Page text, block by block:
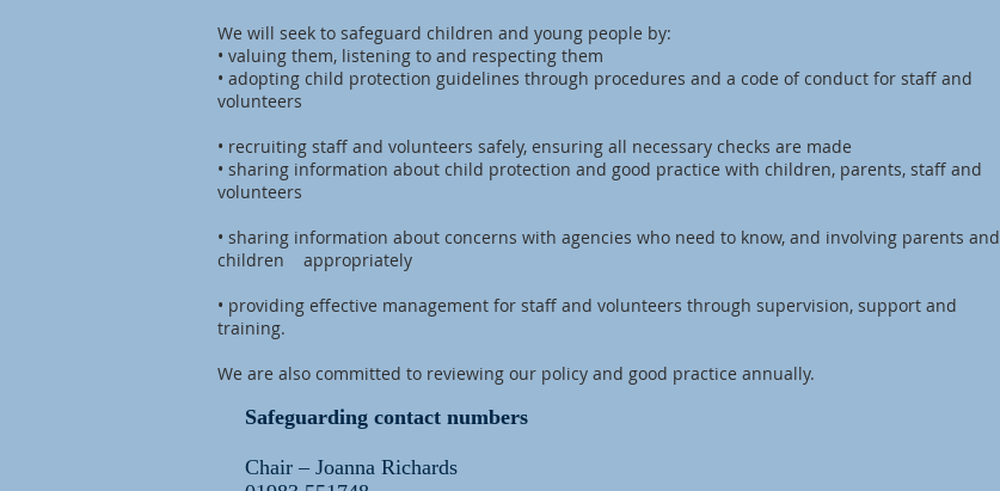
We will seek to safeguard children and young people by:
• valuing them, listening to and respecting them
• adopting child protection guidelines through procedures and a code of conduct for staff and
volunteers
• recruiting staff and volunteers safely, ensuring all necessary checks are made
• sharing information about child protection and good practice with children, parents, staff and
volunteers
• sharing information about concerns with agencies who need to know, and involving parents and
children appropriately
• providing effective management for staff and volunteers through supervision, support and
training.
We are also committed to reviewing our policy and good practice annually.
Safeguarding contact numbers
Chair – Joanna Richards